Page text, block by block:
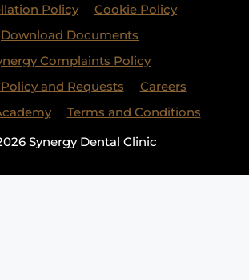
Policy
Cookie Policy
Download Documents
Complaints Policy
and Requests
Careers
Terms and Conditions
Synergy Dental Clinic